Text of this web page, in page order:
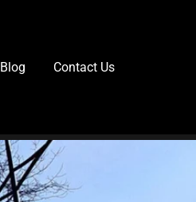
Blog Contact Us